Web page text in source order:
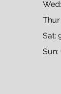
Thur
Sat:
Sun: